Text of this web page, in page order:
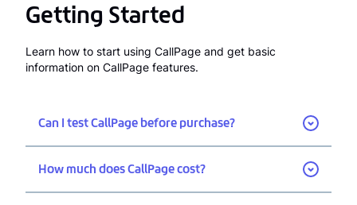
Getting Started
Learn how to start using CallPage and get basic
information on CallPage features.
Can I test CallPage before purchase?
How much does CallPage cost?